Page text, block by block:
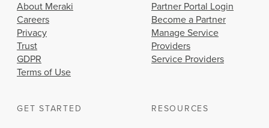
About Meraki
Careers
Privacy
Trust
GDPR
Terms of Use
Partner Portal Login
Become a Partner
Manage Service
Providers
Service Providers
GET STARTED RESOURCES